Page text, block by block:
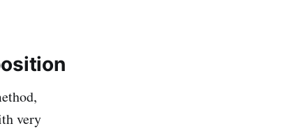
very